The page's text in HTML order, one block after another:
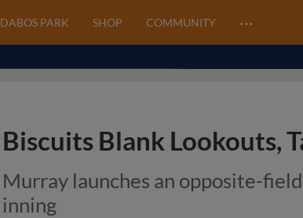
DABOS PARK SHOP COMMUNITY …
Biscuits Blank Lookouts,
Murray launches an opposite-
inning